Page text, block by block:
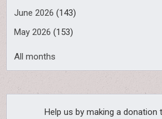
June 2026 (143)
May 2026 (153)
All months
Help us by making a donation